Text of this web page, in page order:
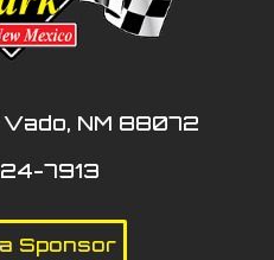
NM 88072
7913
Sponsor